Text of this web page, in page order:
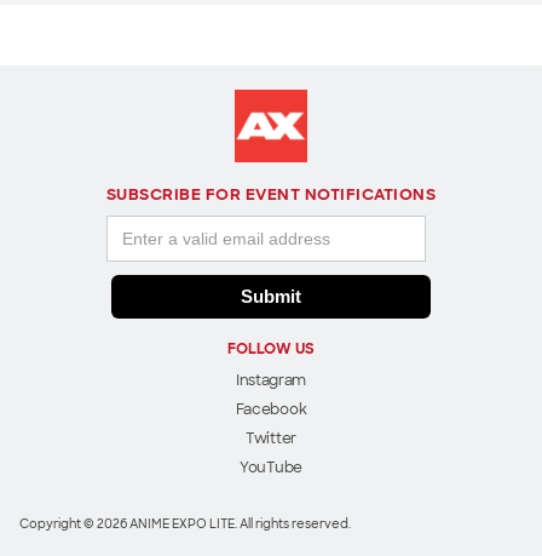
SUBSCRIBE FOR EVENT NOTIFICATIONS
FOLLOW US
Instagram
Facebook
Twitter
YouTube
Copyright © 2026 ANIME EXPO LITE. All rights reserved.